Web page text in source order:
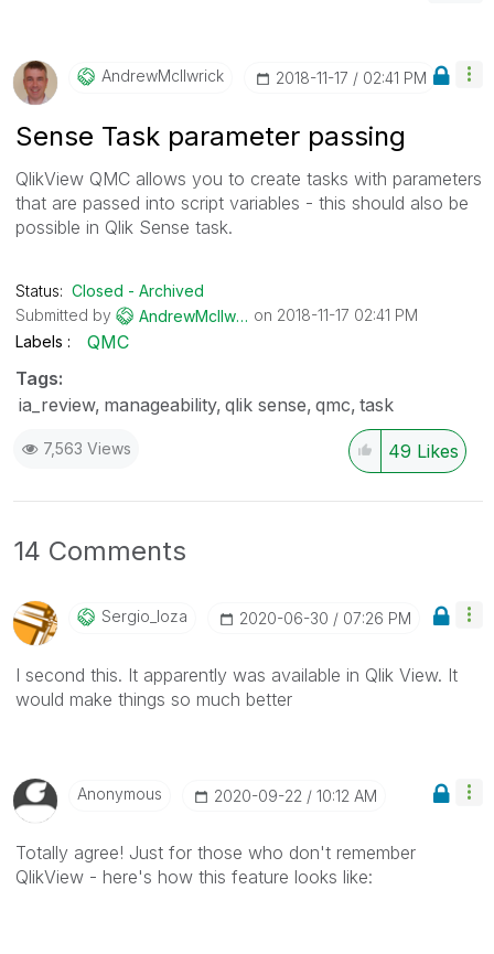
AndrewMcIlwrick ‎2018-11-17 02:41 PM
Sense Task parameter passing
QlikView QMC allows you to create tasks with parameters
that are passed into script variables - this should also be
possible in Qlik Sense task.
Status: Closed - Archived
Submitted by
AndrewMcIlwrick on ‎2018-11-17 02:41 PM
Labels
QMC
Tags:
ia_review manageability qlik sense qmc task
7,563 Views 49 Likes
14 Comments
Sergio_loza ‎2020-06-30 07:26 PM
I second this. It apparently was available in Qlik View. It
would make things so much better
Anonymous ‎2020-09-22 10:12 AM
Totally agree! Just for those who don't remember
QlikView - here's how this feature looks like: